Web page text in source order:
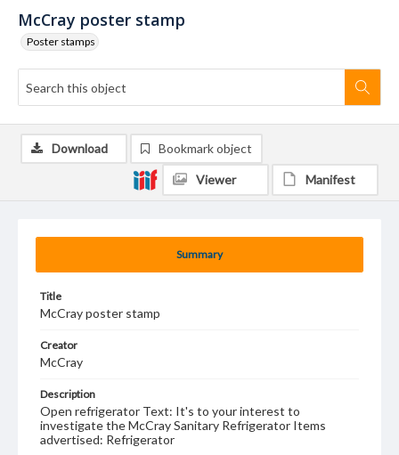
McCray poster stamp
Poster stamps
Summary
Title
McCray poster stamp
Creator
McCray
Description
Open refrigerator Text: It's to your interest to
investigate the McCray Sanitary Refrigerator Items
advertised: Refrigerator
Download Bookmark object
Viewer Manifest